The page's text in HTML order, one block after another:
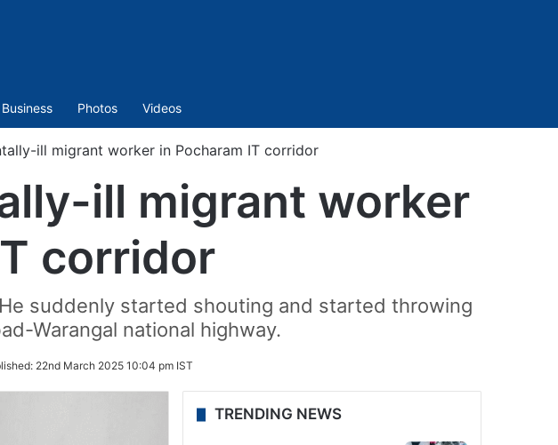
Business Photos Videos
ill migrant worker in Pocharam IT corridor
ill migrant worker
corridor
suddenly started shouting and started throwing
Warangal national highway.
22nd March 2025 10:04 pm IST
TRENDING NEWS